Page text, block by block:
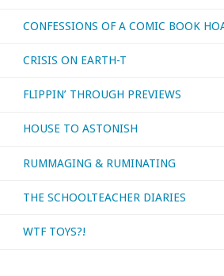
CONFESSIONS OF A COMIC BOOK
CRISIS ON EARTH-T
FLIPPIN’ THROUGH PREVIEWS
HOUSE TO ASTONISH
RUMMAGING & RUMINATING
THE SCHOOLTEACHER DIARIES
WTF TOYS?!